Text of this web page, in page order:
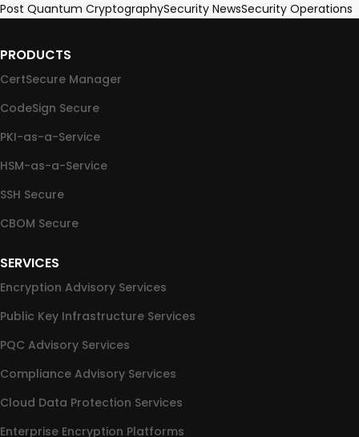
Post Quantum CryptographySecurity NewsSecurity Operations
PRODUCTS
CertSecure Manager
CodeSign Secure
PKI-as-a-Service
HSM-as-a-Service
SSH Secure
CBOM Secure
SERVICES
Encryption Advisory Services
Public Key Infrastructure Services
PQC Advisory Services
Compliance Advisory Services
Cloud Data Protection Services
Enterprise Encryption Platforms